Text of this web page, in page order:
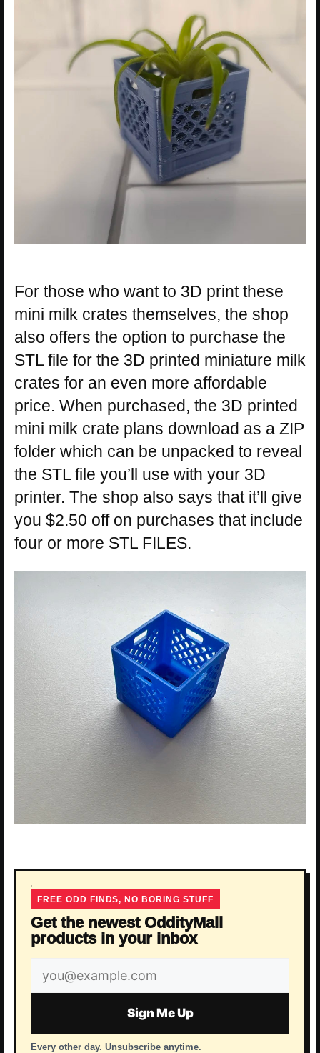
For those who want to 3D print these
mini milk crates themselves, the shop
also offers the option to purchase the
STL file for the 3D printed miniature milk
crates for an even more affordable
price. When purchased, the 3D printed
mini milk crate plans download as a ZIP
folder which can be unpacked to reveal
the STL file you’ll use with your 3D
printer. The shop also says that it’ll give
you $2.50 off on purchases that include
four or more STL FILES.
FREE ODD FINDS, NO BORING STUFF
Get the newest OddityMall
products in your inbox
Email
address
Sign Me Up
Every other day. Unsubscribe anytime.